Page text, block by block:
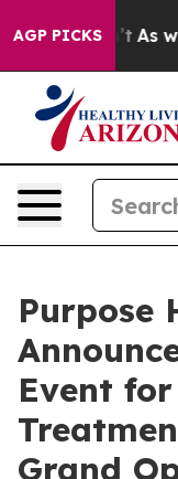
AGP PICKS
Didn’t As war
Purpose
Event
Grand